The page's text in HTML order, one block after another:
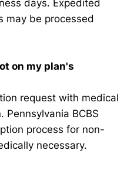
days. Expedited
may be processed
on my plan's
request with medical
Pennsylvania BCBS
process for non-
necessary.